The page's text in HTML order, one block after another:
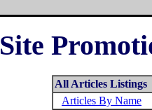
Site
All Articles Listings
Articles By Name